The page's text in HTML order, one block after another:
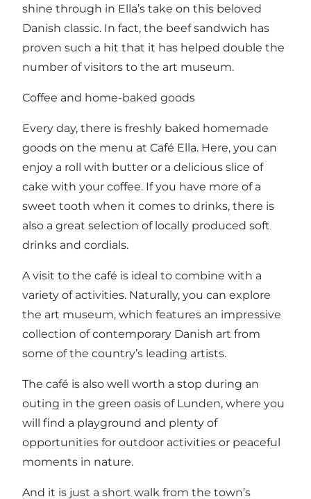
shine through in Ella’s take on this beloved
Danish classic. In fact, the beef sandwich has
proven such a hit that it has helped double the
number of visitors to the art museum.
Coffee and home-baked goods
Every day, there is freshly baked homemade
goods on the menu at Café Ella. Here, you can
enjoy a roll with butter or a delicious slice of
cake with your coffee. If you have more of a
sweet tooth when it comes to drinks, there is
also a great selection of locally produced soft
drinks and cordials.
A visit to the café is ideal to combine with a
variety of activities. Naturally, you can explore
the art museum, which features an impressive
collection of contemporary Danish art from
some of the country’s leading artists.
The café is also well worth a stop during an
outing in the green oasis of Lunden, where you
will find a playground and plenty of
opportunities for outdoor activities or peaceful
moments in nature.
And it is just a short walk from the town’s